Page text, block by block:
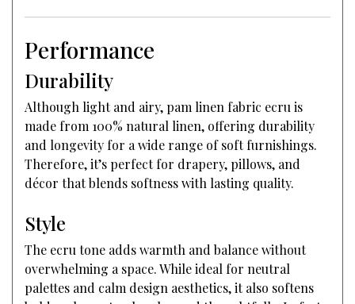
Performance
Durability
Although light and airy, pam linen fabric ecru is
made from 100% natural linen, offering durability
and longevity for a wide range of soft furnishings.
Therefore, it’s perfect for drapery, pillows, and
décor that blends softness with lasting quality.
Style
The ecru tone adds warmth and balance without
overwhelming a space. While ideal for neutral
palettes and calm design aesthetics, it also softens